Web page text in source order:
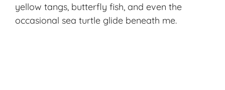
yellow tangs, butterfly fish, and even the
occasional sea turtle glide beneath me.